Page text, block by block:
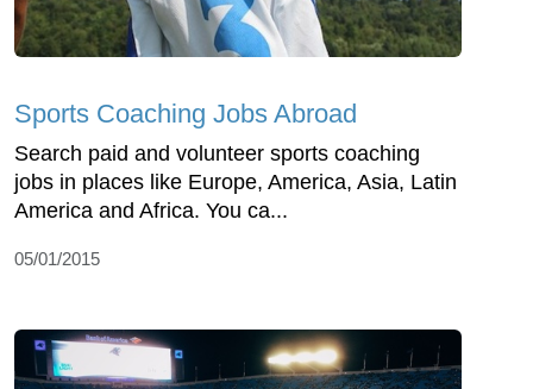
Sports Coaching Jobs Abroad
Search paid and volunteer sports coaching
jobs in places like Europe, America, Asia, Latin
America and Africa. You ca...
05/01/2015